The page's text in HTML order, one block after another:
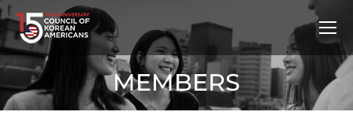
MEMBERS